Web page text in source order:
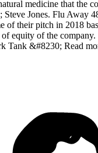
medicine that the
Jones. Flu Away
of their pitch in 2018
equity of the
Tank &#8230; Read